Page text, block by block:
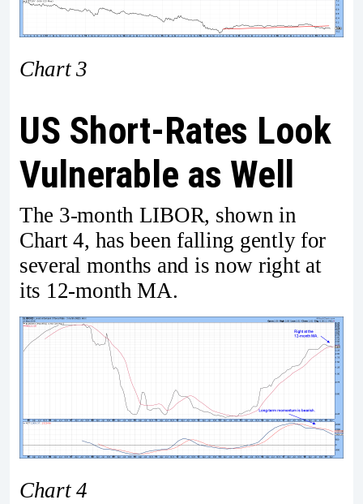
Chart 3
US Short-Rates Look
Vulnerable as Well
The 3-month LIBOR, shown in
Chart 4, has been falling gently for
several months and is now right at
its 12-month MA.
Chart 4